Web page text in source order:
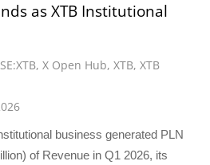
as XTB Institutional
,X Open Hub,XTB,XTB
business generated PLN
of Revenue in Q1 2026, its